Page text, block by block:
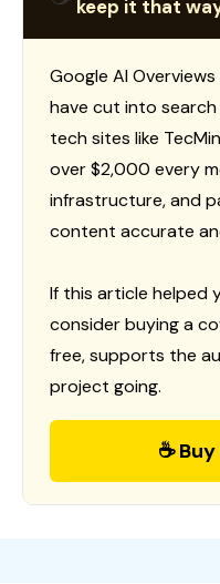
keep it that
Google AI
have cut into
tech sites like
over $2,000 every
infrastructure, and
content accurate
If this article helped
consider buying a
free, supports the
project going.
☕